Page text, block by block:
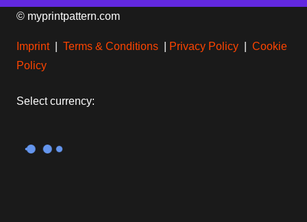
© myprintpattern.com
Imprint| Terms & Conditions Privacy Policy
Cookie
Policy
Select currency: